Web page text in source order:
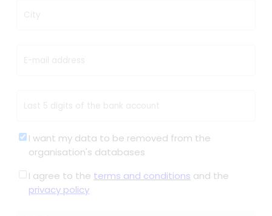
City
E-mail address
Last 5 digits of the bank account
I want my data to be removed from the
organisation's databases
I agree to the terms and conditions and the
privacy policy